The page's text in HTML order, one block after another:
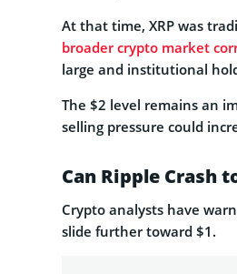
At that time, XRP was
broader crypto market
large and institutional
The $2 level remains an
selling pressure could
Can Ripple Crash
Crypto analysts have
slide further toward $1.